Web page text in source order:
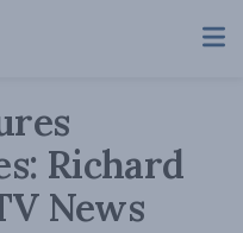
Richard
News